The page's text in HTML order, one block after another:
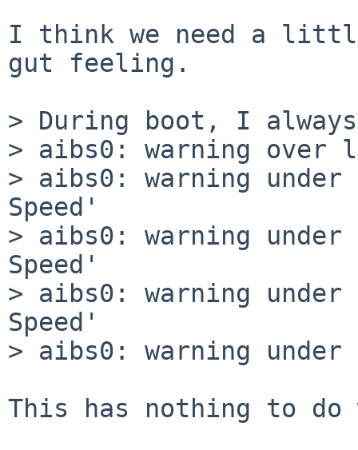
I think we need a
gut feeling.
> During boot, I
> aibs0: warning over
> aibs0: warning under
Speed'
> aibs0: warning under
Speed'
> aibs0: warning under
Speed'
> aibs0: warning under
This has nothing to